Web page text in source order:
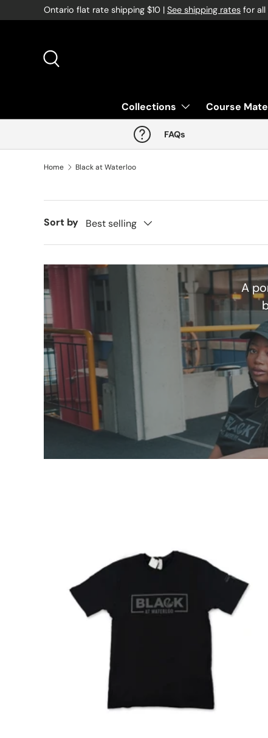
Skip to content
Ontario flat rate shipping $10 | See shipping rates for all
Collections Course
FAQs
Home Black at Waterloo
Sort by Best selling
A